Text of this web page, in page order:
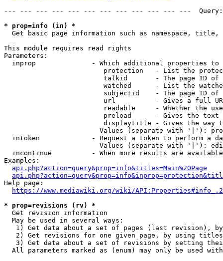
--- --- --- --- --- --- --- --- --- --- --- ---
* prop=info (in) *
Get basic page information such as namespace, title,
This module requires read rights
Parameters:
inprop              - Which additional properties to
protection   - List the
talkid       - The page ID
watched      - List the
subjectid    - The page ID
url          - Gives a full
readable     - Whether the
preload      - Gives the
displaytitle - Gives the way
Values (separate with '|'):
intoken             - Request a token to perform a
Values (separate with '|'):
incontinue          - When more results are
Examples:
api.php?action=query&prop=info&titles=Main%20Page
Help page:
https://www.mediawiki.org/wiki/
* prop=revisions (rv) *
  Get revision information
  May be used in several ways:
1) Get data about a set of pages (last revision),
2) Get revisions for one given page, by using
3) Get data about a set of revisions by setting
All parameters marked as (enum) may only be used